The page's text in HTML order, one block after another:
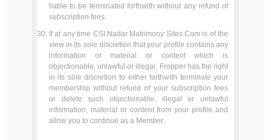
liable to be terminated forthwith without any refund of
subscription fees.
If at any time CSI Nadar Matrimony Sites.Com is of the
view in its sole discretion that your profile contains any
information or material or content which is
objectionable, unlawful or illegal, Fropper has the right
in its sole discretion to either forthwith terminate your
membership without refund of your subscription fees
or delete such objectionable, illegal or unlawful
information, material or content from your profile and
allow you to continue as a Member.